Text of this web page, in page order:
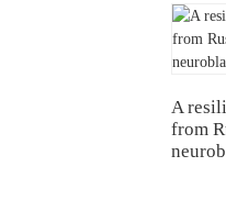
A
from